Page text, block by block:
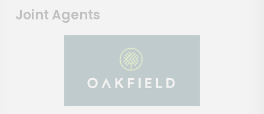
Joint Agents